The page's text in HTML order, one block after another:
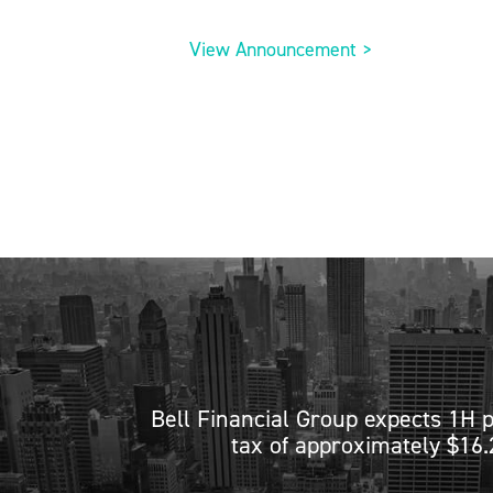
View Announcement >
Bell Financial Group expects 1H
tax of approximately